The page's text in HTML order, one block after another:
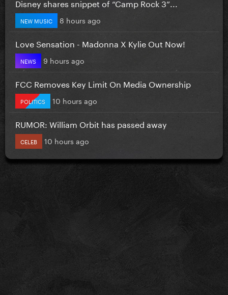
Disney shares snippet of “Camp Rock 3”...
NEW MUSIC 8 hours ago
Love Sensation - Madonna X Kylie Out Now!
NEWS 9 hours ago
FCC Removes Key Limit On Media Ownership
POLITICS 10 hours ago
RUMOR: William Orbit has passed away
CELEB 10 hours ago